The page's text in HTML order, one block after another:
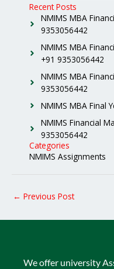
Recent Posts
NMIMS MBA
9353056442
NMIMS MBA
+91 9353056442
NMIMS MBA
9353056442
NMIMS MBA Final
NMIMS Financial
9353056442
Categories
NMIMS Assignments
← Previous Post
We offer university